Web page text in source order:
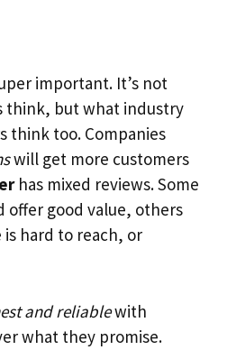
important. It’s not
think, but what industry
think too. Companies
will get more customers
has mixed reviews. Some
offer good value, others
is hard to reach, or
and reliablewith
what they promise.